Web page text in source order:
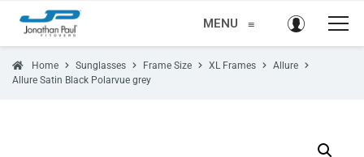
MENU ≡
Home Sunglasses Frame Size XL Frames
Allure
Allure Satin Black Polarvue grey